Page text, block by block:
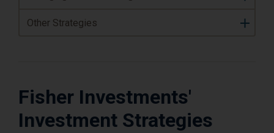
Other Strategies
Fisher Investments'
Investment Strategies